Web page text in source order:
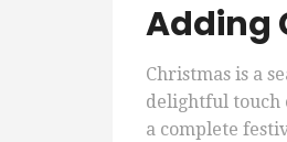
Adding
Christmas is a
delightful touch
a complete